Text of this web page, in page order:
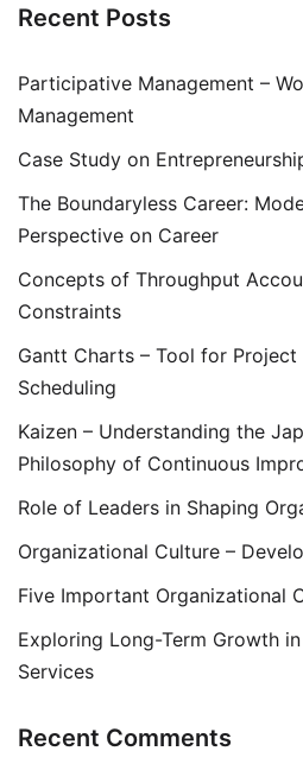
Recent Posts
Participative Management –
Management
Case Study on
The Boundaryless Career:
Perspective on Career
Concepts of Throughput
Constraints
Gantt Charts – Tool for Project
Scheduling
Kaizen – Understanding the
Philosophy of Continuous
Role of Leaders in Shaping
Organizational Culture –
Five Important Organizational
Exploring Long-Term Growth
Services
Recent Comments